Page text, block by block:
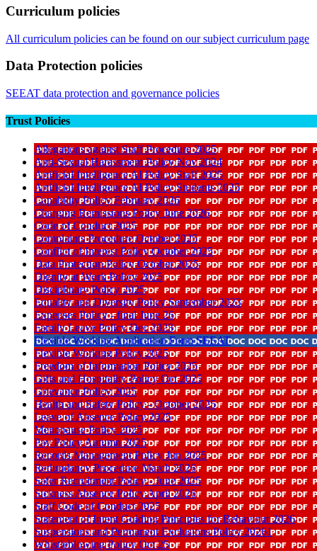
Curriculum policies
All curriculum policies can be found on our subject curriculum page
Data Protection policies
SEEAT data protection and governance policies
Trust Policies
Allegations against Staff Procedure 2025
Anti-Sexual Harassment Policy Nov 2024
Artificial Intelligence AI Policy Staff 2025
Artificial Intelligence AI Policy Students 2025
Capability Policy February 2026
Charging Remissions Policy June 2026
Code of Conduct 2025
Complaints Procedure October 2025
Conflict of Interest Policy October 2025
Data Protection Policy October 2025
Dignity at Work Policy 2025
Disciplinary Policy 2025
Equality and Diversity Policy September 2023
Expenses Policy - final June 26
Family Leave Policy Dec 2023
Flexible Working Application Form SEEAT
Flexible Working Policy 2025
Freedom of Information Policy 2025
Gifts and Hospitality Policy Oct 2025
Grievance Policy 2025
Health and Safety Policy - October 2025
Leave of Absence Policy 2025
Menopause Policy 2025
Pay Policy Autumn 2025
Records Management Policy Jun 2025
Redundancy Procedure March 2026
Safer Recruitment Policy - June 2025
Sickness Absence Policy April 2026
Staff Code of Conduct 2025
Statement of Intent Guiding Principles for Behaviour 2026
Suspensions and Permanent Exclusions Policy 20261
Whistleblowing Policy Oct 25